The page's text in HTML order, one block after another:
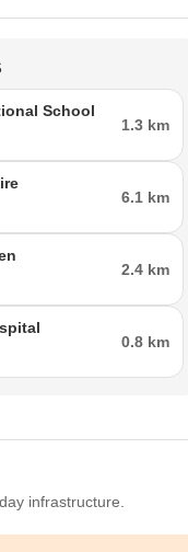
School
1.3 km
6.1 km
2.4 km
0.8 km
infrastructure.